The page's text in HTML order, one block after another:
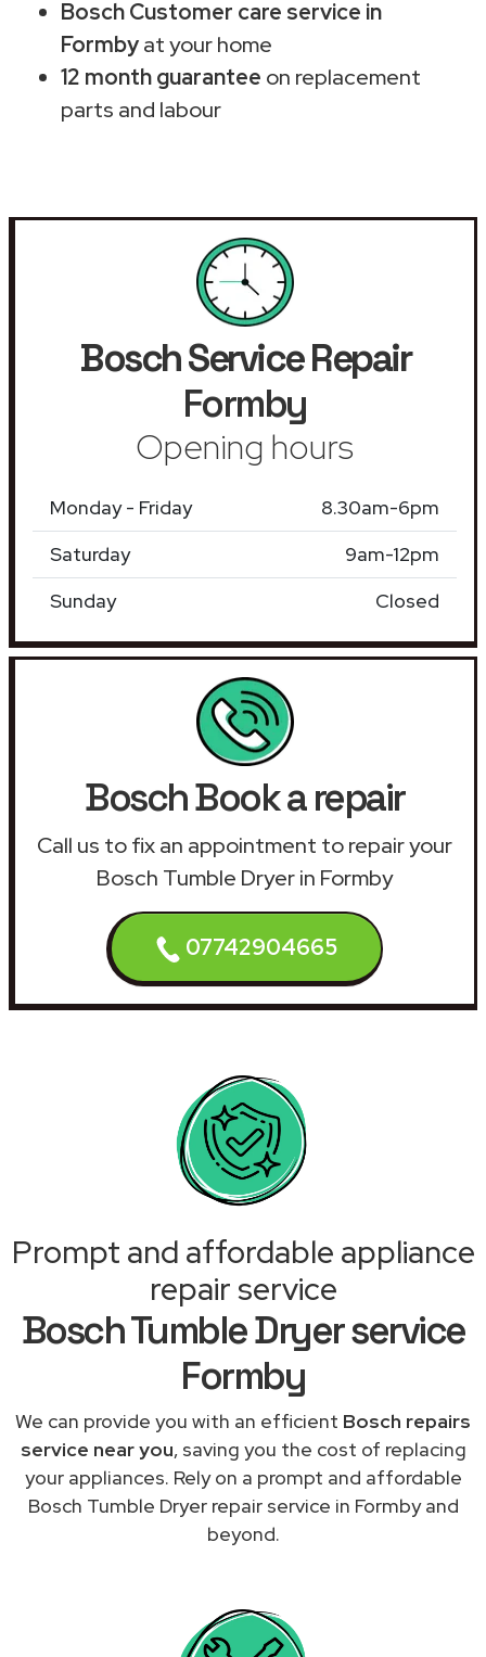
Bosch Customer care service in
Formbyat your home
12 month guarantee on replacement
parts and labour
Bosch Service Repair
Formby
Opening hours
Monday - Friday
8.30am-6pm
Saturday
9am-12pm
Sunday
Closed
Bosch Book a repair
Call us to fix an appointment to repair your
Bosch Tumble Dryer in Formby
07742904665
Prompt and affordable appliance
repair service
Bosch Tumble Dryer service
Formby
We can provide you with an efficient Bosch repairs
service near you, saving you the cost of replacing
your appliances. Rely on a prompt and affordable
Bosch Tumble Dryer repair service in Formby and
beyond.